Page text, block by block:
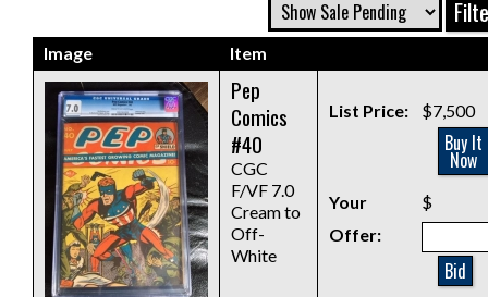
Image Item
Pep
Comics
#40
CGC
F/VF 7.0
Cream to
Off-
White
List Price: $7,500
Buy It
Now
Your
Offer:
$
Bid